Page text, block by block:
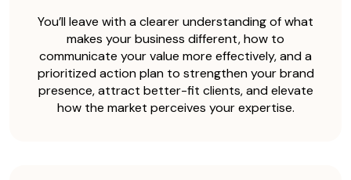
You’ll leave with a clearer understanding of what
makes your business different, how to
communicate your value more effectively, and a
prioritized action plan to strengthen your brand
presence, attract better-fit clients, and elevate
how the market perceives your expertise.